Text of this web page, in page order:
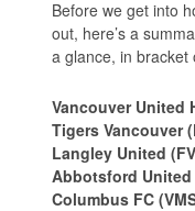
Before we get into
out, here’s a
a glance, in bracket
Vancouver United
Tigers Vancouver
Langley United
Abbotsford United
Columbus FC